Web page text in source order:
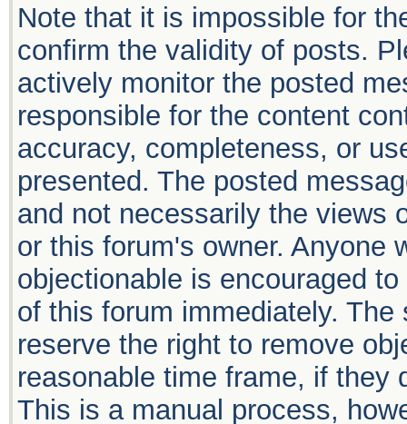
Note that it is impossible for
confirm the validity of posts.
actively monitor the posted
responsible for the content
accuracy, completeness, or
presented. The posted
and not necessarily the views
or this forum's owner. Anyone
objectionable is encouraged
of this forum immediately.
reserve the right to remove
reasonable time frame, if they
This is a manual process,